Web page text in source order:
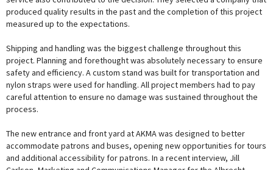
produced quality results in the past and the completion of this project
measured up to the expectations.
Shipping and handling was the biggest challenge throughout this
project. Planning and forethought was absolutely necessary to ensure
safety and efficiency. A custom stand was built for transportation and
nylon straps were used for handling. All project members had to pay
careful attention to ensure no damage was sustained throughout the
process.
The new entrance and front yard at AKMA was designed to better
accommodate patrons and buses, opening new opportunities for tours
and additional accessibility for patrons. In a recent interview, Jill